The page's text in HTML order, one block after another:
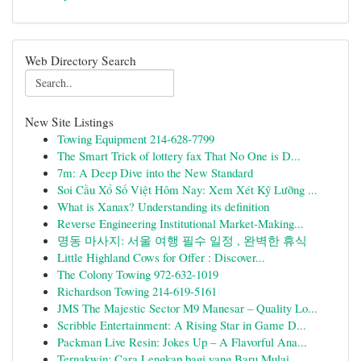
Web Directory Search
New Site Listings
Towing Equipment 214-628-7799
The Smart Trick of lottery fax That No One is D...
7m: A Deep Dive into the New Standard
Soi Cầu Xổ Số Việt Hôm Nay: Xem Xét Kỹ Lưỡng ...
What is Xanax? Understanding its definition
Reverse Engineering Institutional Market-Making...
명동 마사지: 서울 여행 필수 일정 , 완벽한 휴식
Little Highland Cows for Offer : Discover...
The Colony Towing 972-632-1019
Richardson Towing 214-619-5161
JMS The Majestic Sector M9 Manesar – Quality Lo...
Scribble Entertainment: A Rising Star in Game D...
Packman Live Resin: Jokes Up – A Flavorful Ana...